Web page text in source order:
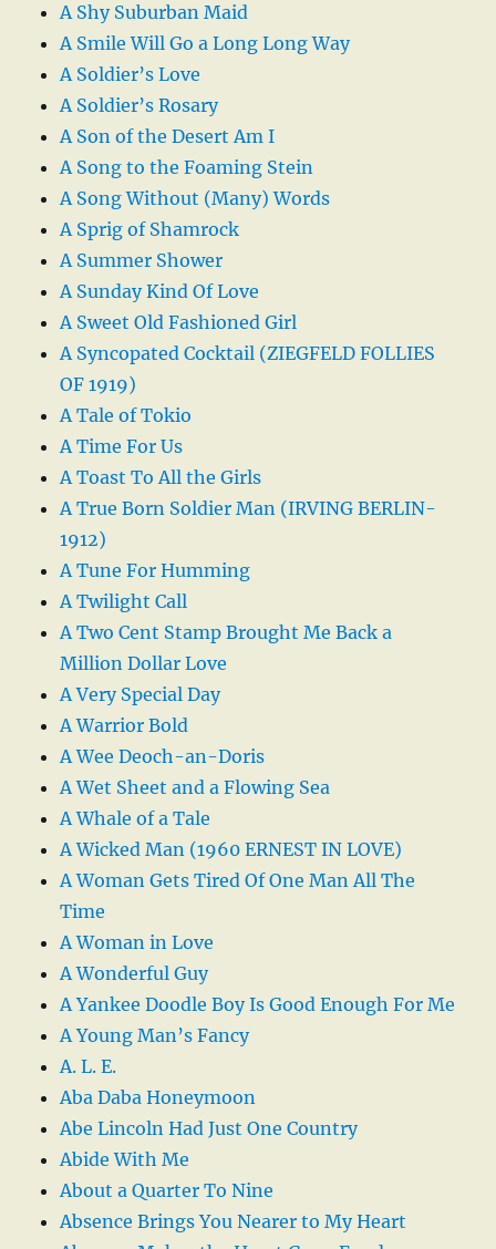
A Shy Suburban Maid
A Smile Will Go a Long Long Way
A Soldier’s Love
A Soldier’s Rosary
A Son of the Desert Am I
A Song to the Foaming Stein
A Song Without (Many) Words
A Sprig of Shamrock
A Summer Shower
A Sunday Kind Of Love
A Sweet Old Fashioned Girl
A Syncopated Cocktail (ZIEGFELD FOLLIES
OF 1919)
A Tale of Tokio
A Time For Us
A Toast To All the Girls
A True Born Soldier Man (IRVING BERLIN-
1912)
A Tune For Humming
A Twilight Call
A Two Cent Stamp Brought Me Back a
Million Dollar Love
A Very Special Day
A Warrior Bold
A Wee Deoch-an-Doris
A Wet Sheet and a Flowing Sea
A Whale of a Tale
A Wicked Man (1960 ERNEST IN LOVE)
A Woman Gets Tired Of One Man All The
Time
A Woman in Love
A Wonderful Guy
A Yankee Doodle Boy Is Good Enough For Me
A Young Man’s Fancy
A. L. E.
Aba Daba Honeymoon
Abe Lincoln Had Just One Country
Abide With Me
About a Quarter To Nine
Absence Brings You Nearer to My Heart